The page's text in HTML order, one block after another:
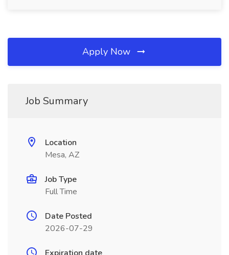
Apply Now
Job Summary
Location
Mesa, AZ
Job Type
Full Time
Date Posted
2026-07-29